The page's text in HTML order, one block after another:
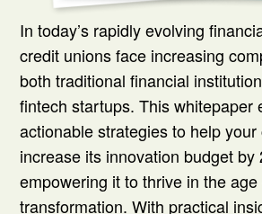
In today’s rapidly evolving
credit unions face increasing
both traditional financial
fintech startups. This whitepaper
actionable strategies to help
increase its innovation budget by
empowering it to thrive in the
transformation. With practical